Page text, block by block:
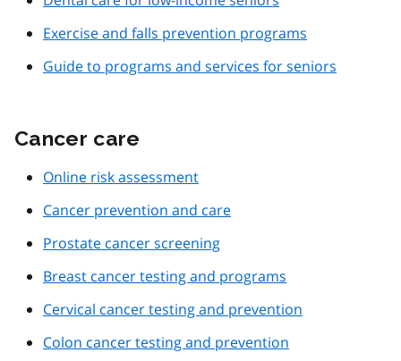
Exercise and falls prevention programs
Guide to programs and services for seniors
Cancer care
Online risk assessment
Cancer prevention and care
Prostate cancer screening
Breast cancer testing and programs
Cervical cancer testing and prevention
Colon cancer testing and prevention